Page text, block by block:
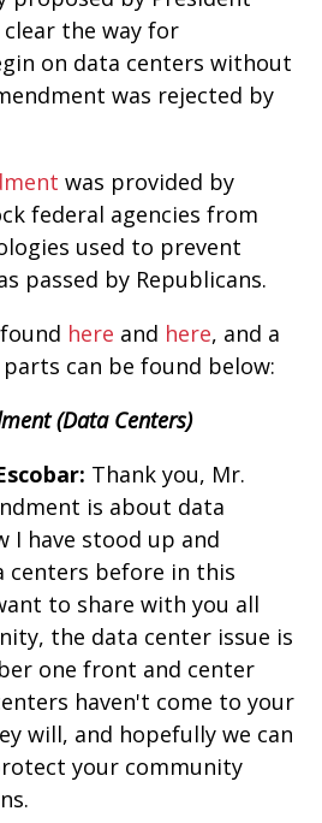
the way for
on data centers without
was rejected by
was provided by
federal agencies from
used to prevent
passed by Republicans.
here and here, and a
can be found below:
(Data Centers)
Thank you, Mr.
is about data
I have stood up and
centers before in this
to share with you all
the data center issue is
one front and center
haven't come to your
will, and hopefully we can
your community